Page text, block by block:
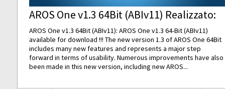
AROS One v1.3 64Bit (ABIv11) Realizzato:
AROS One v1.3 64Bit (ABIv11): AROS One v1.3 64-Bit (ABIv11)
available for download !!! The new version 1.3 of AROS One 64Bit
includes many new features and represents a major step
forward in terms of usability. Numerous improvements have also
been made in this new version, including new AROS...